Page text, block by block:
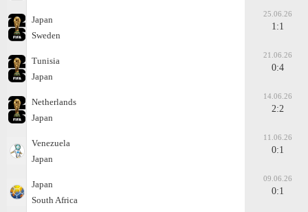
Japan
Sweden
25.06.26
1:1
Tunisia
Japan
21.06.26
0:4
Netherlands
Japan
14.06.26
2:2
Venezuela
Japan
11.06.26
0:1
Japan
South Africa
09.06.26
0:1